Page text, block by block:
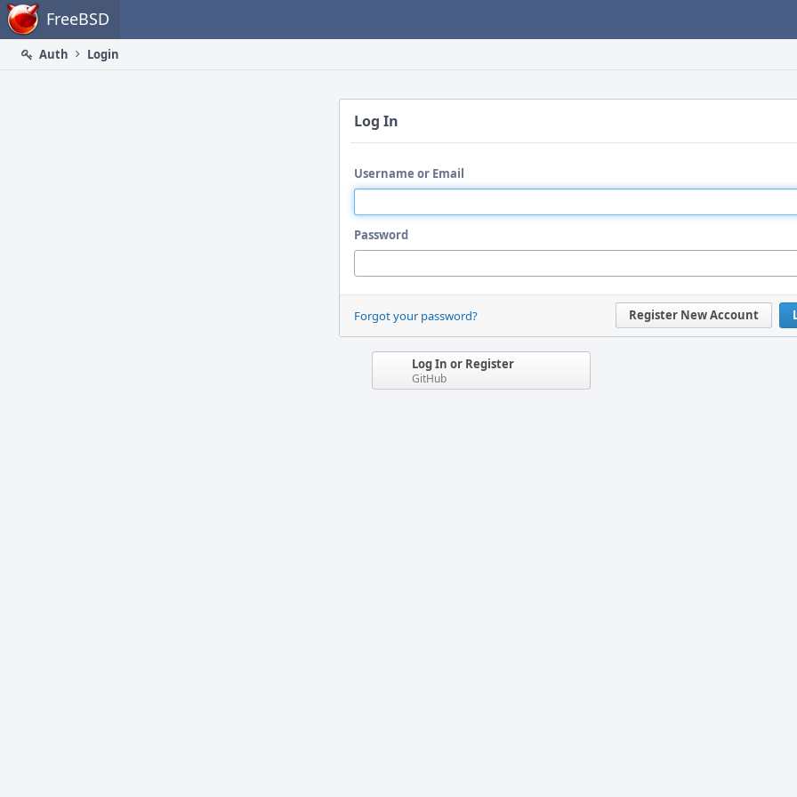
Home FreeBSD
Auth
Login
Log In
Username or Email
Password
Register New Account
Forgot your password?
Log In or Register
GitHub